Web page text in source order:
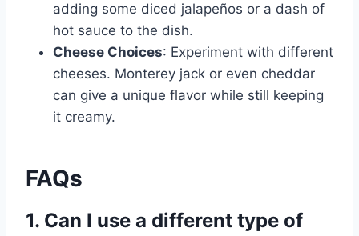
adding some diced jalapeños or a dash of
hot sauce to the dish.
Cheese Choices: Experiment with different
cheeses. Monterey jack or even cheddar
can give a unique flavor while still keeping
it creamy.
FAQs
1. Can I use a different type of